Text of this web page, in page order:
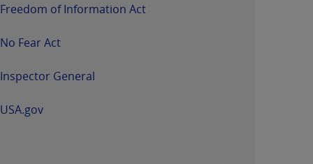
Freedom of Information Act
No Fear Act
Inspector General
USA.gov